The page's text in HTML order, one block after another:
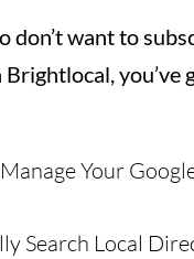
don’t want to
you’ve
Your
Search Local